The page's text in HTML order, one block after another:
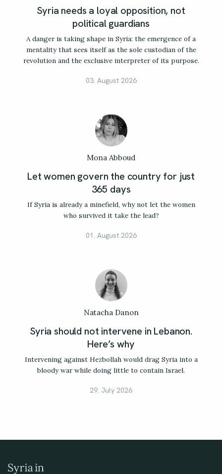
Syria needs a loyal opposition, not
political guardians
A danger is taking shape in Syria: the emergence of a
mentality that sees itself as the sole custodian of the
revolution and the exclusive interpreter of its purpose.
03. August 2026
Mona Abboud
Let women govern the country for just
365 days
If Syria is already a minefield, why not let the women
who survived it take the lead?
01. August 2026
Natacha Danon
Syria should not intervene in Lebanon.
Here’s why
Intervening against Hezbollah would drag Syria into a
bloody war while doing little to contain Israel.
29. July 2026